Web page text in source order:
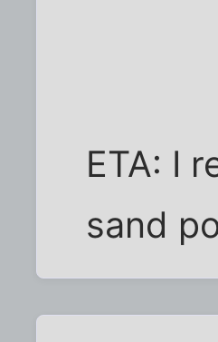
ETA: I
sand